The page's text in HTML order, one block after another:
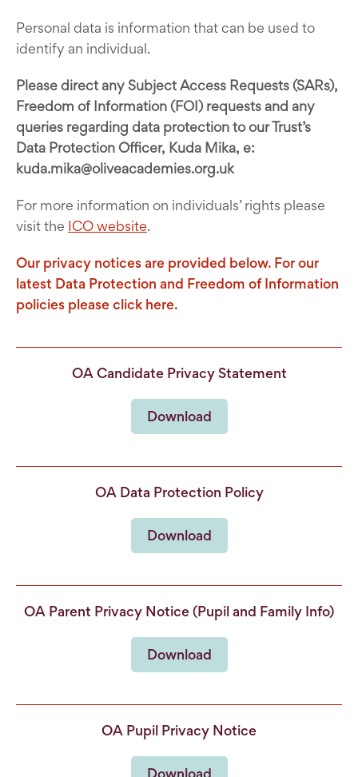
Personal data is information that can be used to
identify an individual.
Please direct any Subject Access Requests (SARs),
Freedom of Information (FOI) requests and any
queries regarding data protection to our Trust’s
Data Protection Officer, Kuda Mika, e:
kuda.mika@oliveacademies.org.uk
For more information on individuals’ rights please
visit the ICO website.
Our privacy notices are provided below. For our
latest Data Protection and Freedom of Information
policies pleaseclick here.
OA Candidate Privacy Statement
Download
OA Data Protection Policy
Download
OA Parent Privacy Notice (Pupil and Family Info)
Download
OA Pupil Privacy Notice
Download